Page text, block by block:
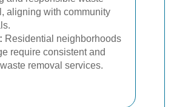
aligning with community
Residential neighborhoods
require consistent and
removal services.